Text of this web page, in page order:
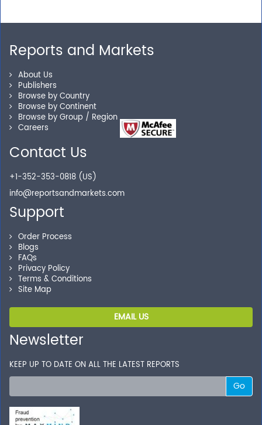
Personalized Solutions
Our experienced research specialists are here to help
you locate the right reports for your need.
Secure Checkout
Shop without being worried about safety & security of
your transactions.
Reports and Markets
About Us
Publishers
Browse by Country
Browse by Continent
Browse by Group / Region
Careers
Contact Us
+1-352-353-0818 (US)
info@reportsandmarkets.com
Support
Order Process
Blogs
FAQs
Privacy Policy
Terms & Conditions
Site Map
EMAIL US
Newsletter
KEEP UP TO DATE ON ALL THE LATEST REPORTS
Go